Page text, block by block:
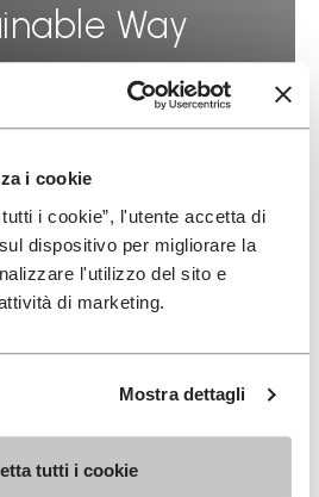
i cookie
i cookie”, l'utente accetta di
dispositivo per migliorare la
l'utilizzo del sito e
di marketing.
Mostra dettagli
tutti i cookie
Way